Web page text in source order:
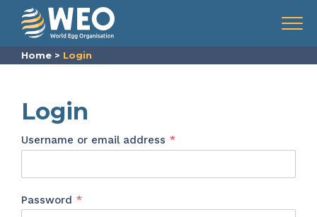
Skip to content
Menu
Home > Login
Login
Username or email address *Required
Password *Required